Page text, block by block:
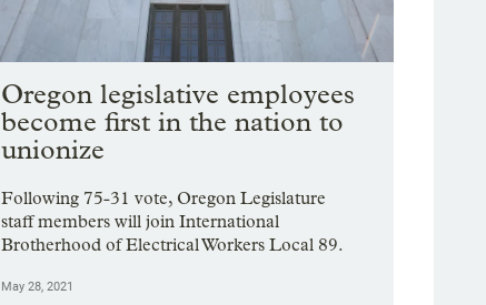
Oregon legislative employees
become first in the nation to
unionize
Following 75-31 vote, Oregon Legislature
staff members will join International
Brotherhood of Electrical Workers Local 89.
May 28, 2021